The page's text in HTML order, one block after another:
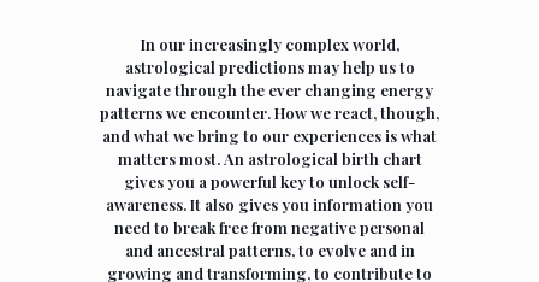
In our increasingly complex world,
astrological predictions may help us to
navigate through the ever changing energy
patterns we encounter. How we react, though,
and what we bring to our experiences is what
matters most. An astrological birth chart
gives you a powerful key to unlock self-
awareness. It also gives you information you
need to break free from negative personal
and ancestral patterns, to evolve and in
growing and transforming, to contribute to